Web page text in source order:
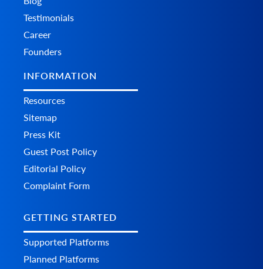
Testimonials
Career
Founders
INFORMATION
Resources
Sitemap
Press Kit
Guest Post Policy
Editorial Policy
Complaint Form
GETTING STARTED
Supported Platforms
Planned Platforms